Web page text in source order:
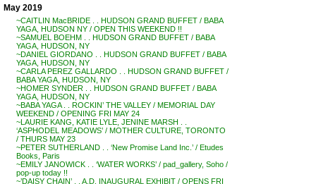
May 2019
~CAITLIN MacBRIDE . . HUDSON GRAND BUFFET / BABA
YAGA, HUDSON NY / OPEN THIS WEEKEND !!
~SAMUEL BOEHM . . HUDSON GRAND BUFFET / BABA
YAGA, HUDSON, NY
~DANIEL GIORDANO . . HUDSON GRAND BUFFET / BABA
YAGA, HUDSON, NY
~CARLA PEREZ GALLARDO . . HUDSON GRAND BUFFET /
BABA YAGA, HUDSON, NY
~HOMER SYNDER . . HUDSON GRAND BUFFET / BABA
YAGA, HUDSON, NY
~BABA YAGA . . ROCKIN’ THE VALLEY / MEMORIAL DAY
WEEKEND / OPENING FRI MAY 24
~LAURIE KANG, KATIE LYLE, JENINE MARSH . .
‘ASPHODEL MEADOWS’ / MOTHER CULTURE, TORONTO
/ THURS MAY 23
~PETER SUTHERLAND . . ‘New Promise Land Inc.’ / Etudes
Books, Paris
~EMILY JANOWICK . . ‘WATER WORKS’ / pad_gallery, Soho /
pop-up today !!
~’DAISY CHAIN’ . . A.D. INAUGURAL EXHIBIT / OPENS FRI